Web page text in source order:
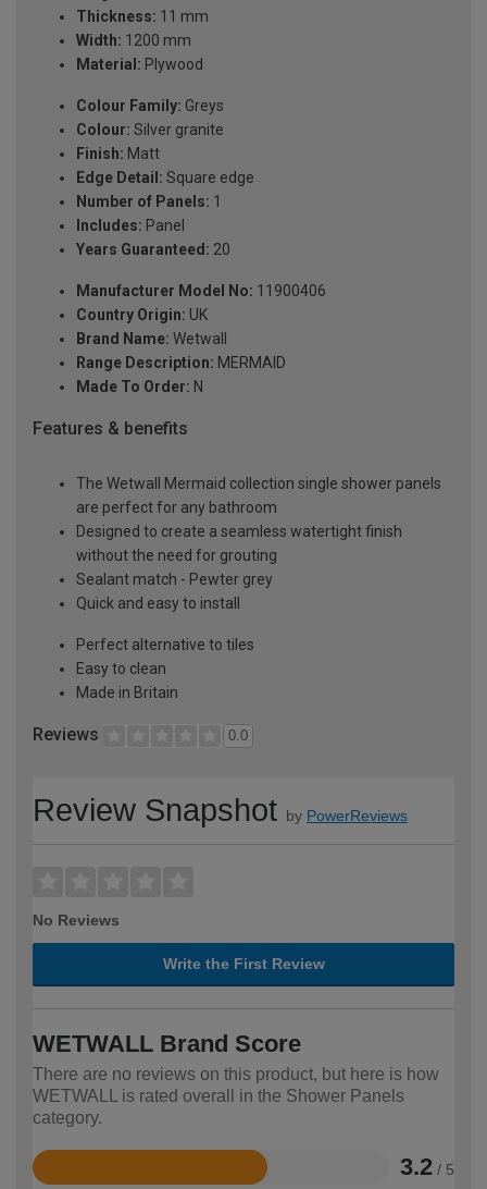
Thickness: 11 mm
Width: 1200 mm
Material: Plywood
Colour Family: Greys
Colour: Silver granite
Finish: Matt
Edge Detail: Square edge
Number of Panels: 1
Includes: Panel
Years Guaranteed: 20
Manufacturer Model No: 11900406
Country Origin: UK
Brand Name: Wetwall
Range Description: MERMAID
Made To Order: N
Features & benefits
The Wetwall Mermaid collection single shower panels
are perfect for any bathroom
Designed to create a seamless watertight finish
without the need for grouting
Sealant match - Pewter grey
Quick and easy to install
Perfect alternative to tiles
Easy to clean
Made in Britain
Reviews 0.0
Review Snapshot by PowerReviews
No Reviews
Write the First Review
WETWALL Brand Score
There are no reviews on this product, but here is how
WETWALL is rated overall in the Shower Panels
category.
3.2 / 5
Rated